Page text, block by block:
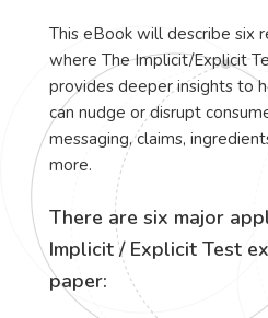
This eBook will describe six
where The Implicit/Explicit
provides deeper insights to
can nudge or disrupt
messaging, claims,
more.
There are six major
Implicit / Explicit Test
paper: